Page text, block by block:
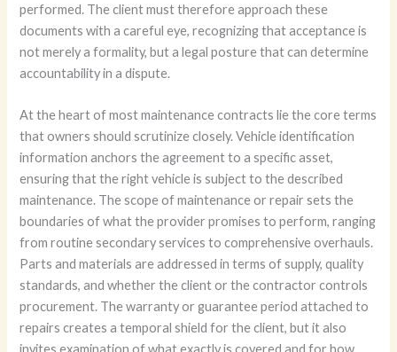
performed. The client must therefore approach these
documents with a careful eye, recognizing that acceptance is
not merely a formality, but a legal posture that can determine
accountability in a dispute.
At the heart of most maintenance contracts lie the core terms
that owners should scrutinize closely. Vehicle identification
information anchors the agreement to a specific asset,
ensuring that the right vehicle is subject to the described
maintenance. The scope of maintenance or repair sets the
boundaries of what the provider promises to perform, ranging
from routine secondary services to comprehensive overhauls.
Parts and materials are addressed in terms of supply, quality
standards, and whether the client or the contractor controls
procurement. The warranty or guarantee period attached to
repairs creates a temporal shield for the client, but it also